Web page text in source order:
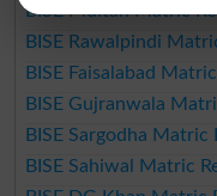
BISE Multan Matric
BISE Rawalpindi
BISE Faisalabad
BISE Gujranwala
BISE Sargodha Matric
BISE Sahiwal Matric